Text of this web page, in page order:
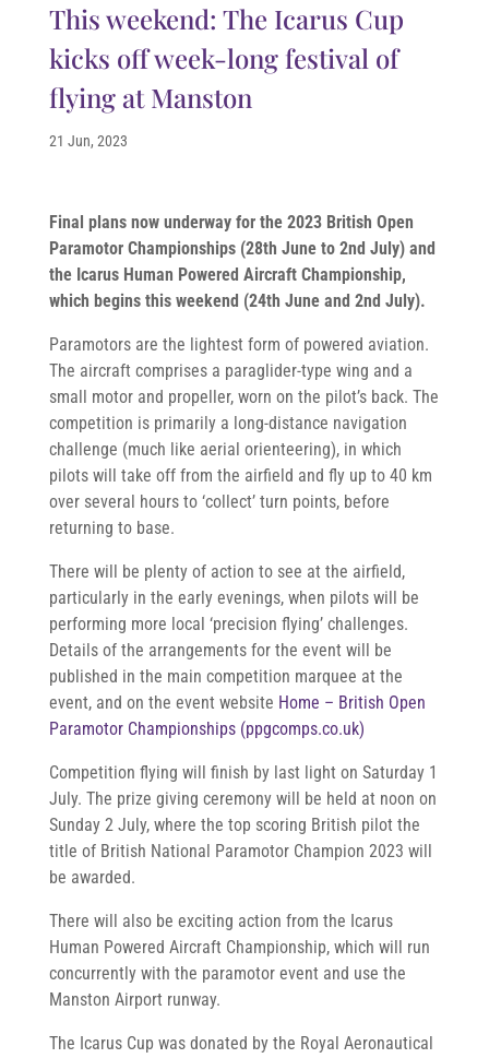
This weekend: The Icarus Cup
kicks off week-long festival of
flying at Manston
21 Jun, 2023
Final plans now underway for the 2023 British Open
Paramotor Championships (28th June to 2nd July) and
the Icarus Human Powered Aircraft Championship,
which begins this weekend (24th June and 2nd July).
Paramotors are the lightest form of powered aviation.
The aircraft comprises a paraglider-type wing and a
small motor and propeller, worn on the pilot’s back. The
competition is primarily a long-distance navigation
challenge (much like aerial orienteering), in which
pilots will take off from the airfield and fly up to 40 km
over several hours to ‘collect’ turn points, before
returning to base.
There will be plenty of action to see at the airfield,
particularly in the early evenings, when pilots will be
performing more local ‘precision flying’ challenges.
Details of the arrangements for the event will be
published in the main competition marquee at the
event, and on the event website Home – British Open
Paramotor Championships (ppgcomps.co.uk)
Competition flying will finish by last light on Saturday 1
July. The prize giving ceremony will be held at noon on
Sunday 2 July, where the top scoring British pilot the
title of British National Paramotor Champion 2023 will
be awarded.
There will also be exciting action from the Icarus
Human Powered Aircraft Championship, which will run
concurrently with the paramotor event and use the
Manston Airport runway.
The Icarus Cup was donated by the Royal Aeronautical